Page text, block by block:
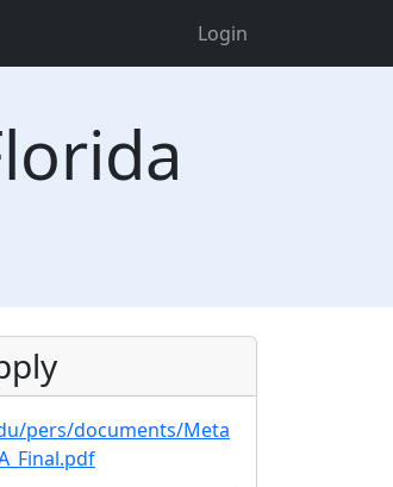
Login
pers/documents/Meta